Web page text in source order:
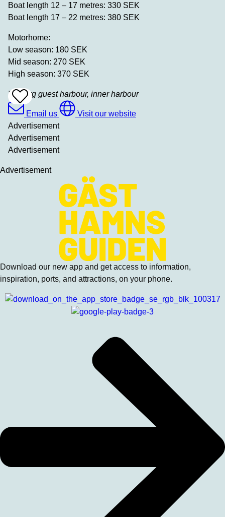
Boat length 12 – 17 metres: 330 SEK
Boat length 17 – 22 metres: 380 SEK
Motorhome:
Low season: 180 SEK
Mid season: 270 SEK
High season: 370 SEK
Add
To
Favrites
Varberg guest harbour, inner harbour
Email us
Visit our website
Advertisement
Advertisement
Advertisement
Advertisement
Download our new app and get access to information,
inspiration, ports, and attractions, on your phone.